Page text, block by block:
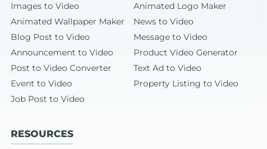
Images to Video
Animated Logo Maker
Animated Wallpaper Maker
News to Video
Blog Post to Video
Message to Video
Announcement to Video
Product Video Generator
Post to Video Converter
Text Ad to Video
Event to Video
Property Listing to Video
Job Post to Video
RESOURCES